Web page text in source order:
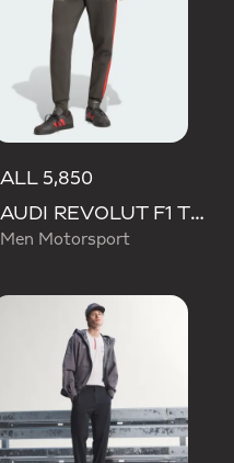
ALL 5,850
AUDI REVOLUT F1 TEAM DNA PANT
Men Motorsport